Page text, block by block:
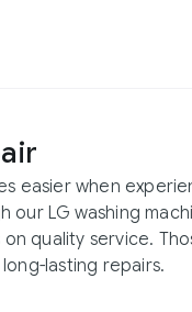
easier when
our LG washing
quality service.
lasting repairs.